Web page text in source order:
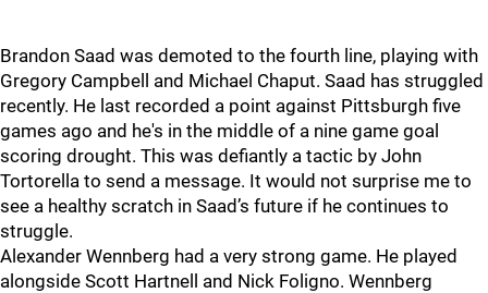
Brandon Saad was demoted to the fourth line, playing with
Gregory Campbell and Michael Chaput. Saad has struggled
recently. He last recorded a point against Pittsburgh five
games ago and he's in the middle of a nine game goal
scoring drought. This was defiantly a tactic by John
Tortorella to send a message. It would not surprise me to
see a healthy scratch in Saad’s future if he continues to
struggle.
Alexander Wennberg had a very strong game. He played
alongside Scott Hartnell and Nick Foligno. Wennberg